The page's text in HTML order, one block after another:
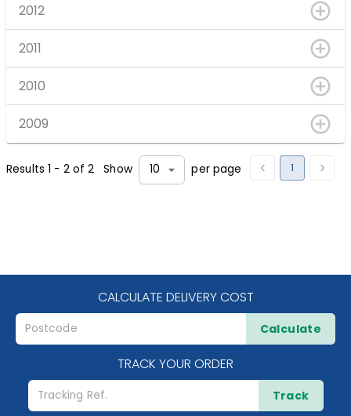
2012
2011
2010
2009
Results1 - 2of2 Show 10 per page 1
CALCULATE DELIVERY COST
Calculate
TRACK YOUR ORDER
Track